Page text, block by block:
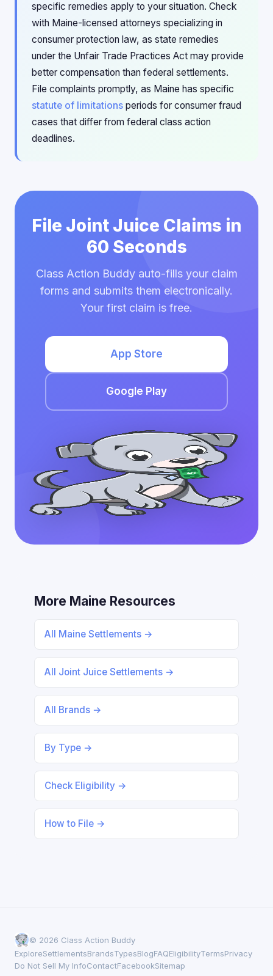
specific remedies apply to your situation. Check
with Maine-licensed attorneys specializing in
consumer protection law, as state remedies
under the Unfair Trade Practices Act may provide
better compensation than federal settlements.
File complaints promptly, as Maine has specific
statute of limitations periods for consumer fraud
cases that differ from federal class action
deadlines.
File Joint Juice Claims in
60 Seconds
Class Action Buddy auto-fills your claim
forms and submits them electronically.
Your first claim is free.
App Store
Google Play
More Maine Resources
All Maine Settlements →
All Joint Juice Settlements →
All Brands →
By Type →
Check Eligibility →
How to File →
© 2026 Class Action Buddy
ExploreSettlementsBrandsTypesBlogFAQEligibilityTermsPrivacy
Do Not Sell My InfoContactFacebookSitemap